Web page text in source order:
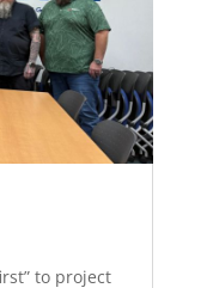
to project